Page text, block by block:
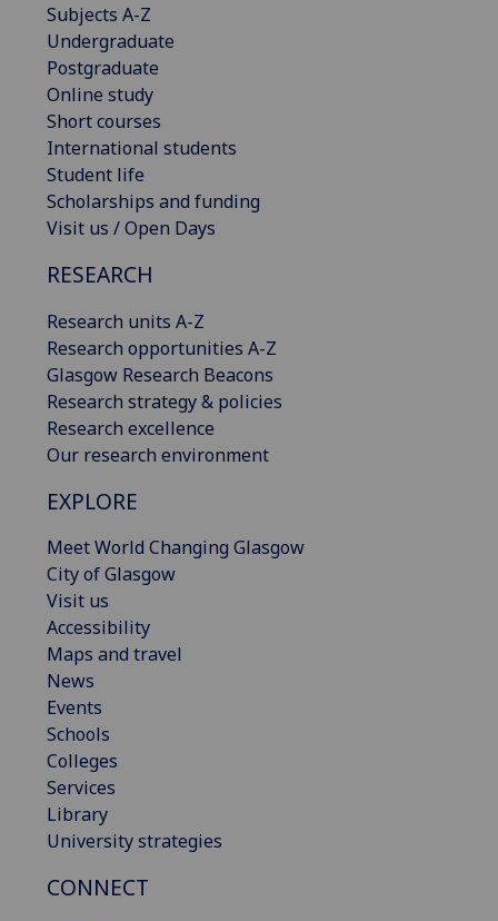
Subjects A-Z
Undergraduate
Postgraduate
Online study
Short courses
International students
Student life
Scholarships and funding
Visit us / Open Days
RESEARCH
Research units A-Z
Research opportunities A-Z
Glasgow Research Beacons
Research strategy & policies
Research excellence
Our research environment
EXPLORE
Meet World Changing Glasgow
City of Glasgow
Visit us
Accessibility
Maps and travel
News
Events
Schools
Colleges
Services
Library
University strategies
CONNECT